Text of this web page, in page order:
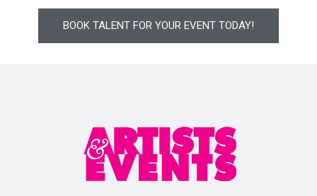
BOOK TALENT FOR YOUR EVENT TODAY!